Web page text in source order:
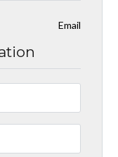
Email